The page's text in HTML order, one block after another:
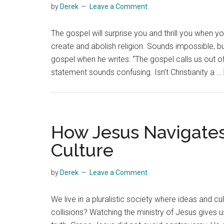
by Derek Leave a Comment
The gospel will surprise you and thrill you when
create and abolish religion. Sounds impossible,
gospel when he writes: “The gospel calls us out
statement sounds confusing. Isn’t Christianity a …
How Jesus
Culture
by Derek Leave a Comment
We live in a pluralistic society where ideas and
collisions? Watching the ministry of Jesus gives